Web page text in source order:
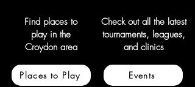
Find places to
play in the
Croydon area
Places to Play
Check out all the latest
tournaments, leagues,
and clinics
Events